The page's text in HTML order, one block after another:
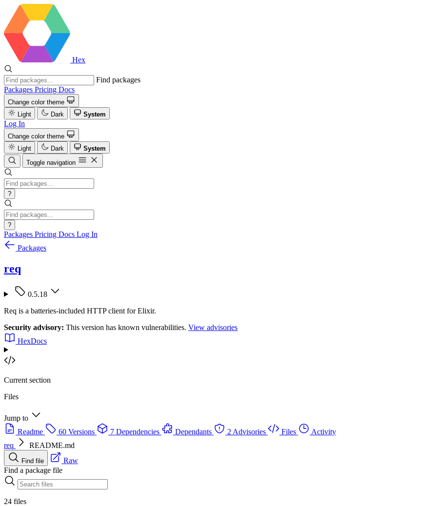
Hex
Find packages
Packages Pricing Docs
Change color theme
Light
Dark System
Log In
Change color theme
Light
Dark
System
Toggle navigation
?
?
Packages Pricing Docs Log In
Packages
req
0.5.18
Req is a batteries-included HTTP client for Elixir.
Security advisory: This version has known vulnerabilities. View advisories
HexDocs
Current section
Files
Jump to
Readme
60 Versions 7 Dependencies Dependants 2 Advisories Files
Activity
req
README.md
Find file
Raw
Find a package file
24 files